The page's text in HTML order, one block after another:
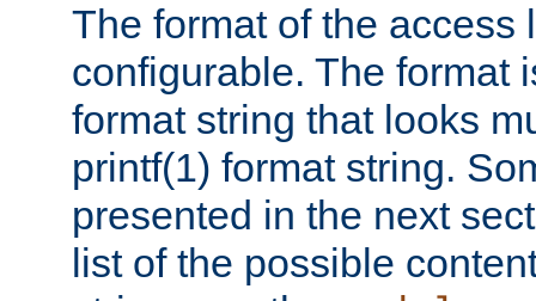
The format of the access
configurable. The format
format string that looks
printf(1) format string.
presented in the next
list of the possible